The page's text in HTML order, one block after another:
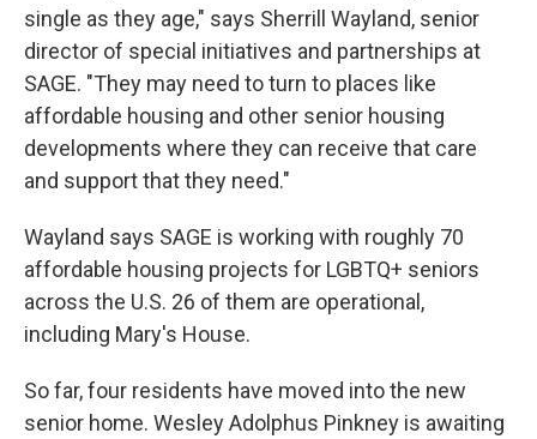
single as they age," says Sherrill Wayland, senior
director of special initiatives and partnerships at
SAGE. "They may need to turn to places like
affordable housing and other senior housing
developments where they can receive that care
and support that they need."
Wayland says SAGE is working with roughly 70
affordable housing projects for LGBTQ+ seniors
across the U.S. 26 of them are operational,
including Mary's House.
So far, four residents have moved into the new
senior home. Wesley Adolphus Pinkney is awaiting